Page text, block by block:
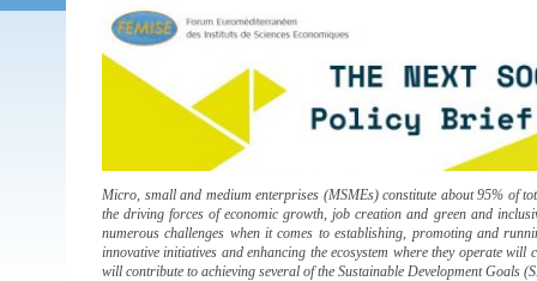
Micro, small and medium enterprises (MSMEs) constitute about 95% of
the driving forces of economic growth, job creation and green and
numerous challenges when it comes to establishing, promoting and
innovative initiatives and enhancing the ecosystem where they operate
will contribute to achieving several of the Sustainable Development Goals